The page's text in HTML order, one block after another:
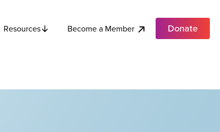
Resources Become a Member Donate